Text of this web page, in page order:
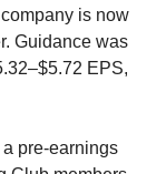
is now
Guidance was
EPS,
pre-earnings